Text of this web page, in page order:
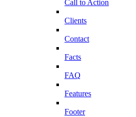
Call to Action
Clients
Contact
Facts
FAQ
Features
Footer